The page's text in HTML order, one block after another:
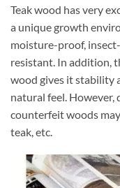
Teak wood has very
a unique growth
moisture-proof,
resistant. In addition,
wood gives it stability
natural feel. However,
counterfeit woods
teak, etc.